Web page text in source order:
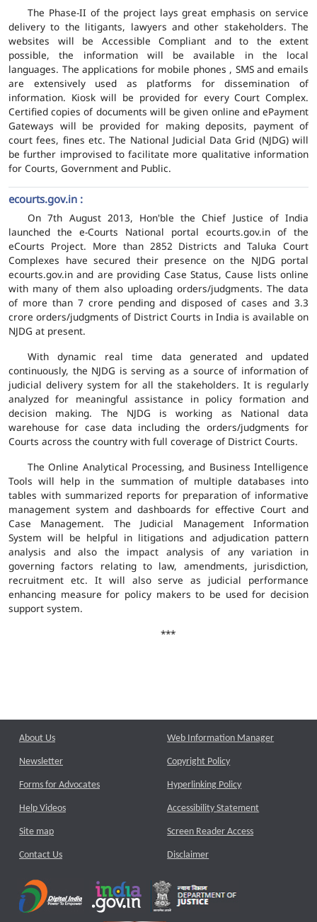
The Phase-II of the project lays great emphasis on service
delivery to the litigants, lawyers and other stakeholders. The
websites will be Accessible Compliant and to the extent
possible, the information will be available in the local
languages. The applications for mobile phones , SMS and emails
are extensively used as platforms for dissemination of
information. Kiosk will be provided for every Court Complex.
Certified copies of documents will be given online and ePayment
Gateways will be provided for making deposits, payment of
court fees, fines etc. The National Judicial Data Grid (NJDG) will
be further improvised to facilitate more qualitative information
for Courts, Government and Public.
ecourts.gov.in :
On 7th August 2013, Hon'ble the Chief Justice of India
launched the e-Courts National portal ecourts.gov.in of the
eCourts Project. More than 2852 Districts and Taluka Court
Complexes have secured their presence on the NJDG portal
ecourts.gov.in and are providing Case Status, Cause lists online
with many of them also uploading orders/judgments. The data
of more than 7 crore pending and disposed of cases and 3.3
crore orders/judgments of District Courts in India is available on
NJDG at present.
With dynamic real time data generated and updated
continuously, the NJDG is serving as a source of information of
judicial delivery system for all the stakeholders. It is regularly
analyzed for meaningful assistance in policy formation and
decision making. The NJDG is working as National data
warehouse for case data including the orders/judgments for
Courts across the country with full coverage of District Courts.
The Online Analytical Processing, and Business Intelligence
Tools will help in the summation of multiple databases into
tables with summarized reports for preparation of informative
management system and dashboards for effective Court and
Case Management. The Judicial Management Information
System will be helpful in litigations and adjudication pattern
analysis and also the impact analysis of any variation in
governing factors relating to law, amendments, jurisdiction,
recruitment etc. It will also serve as judicial performance
enhancing measure for policy makers to be used for decision
support system.
***
About Us
Newsletter
Forms for Advocates
Help Videos
Site map
Contact Us
Web Information Manager
Copyright Policy
Hyperlinking Policy
Accessibility Statement
Screen Reader Access
Disclaimer